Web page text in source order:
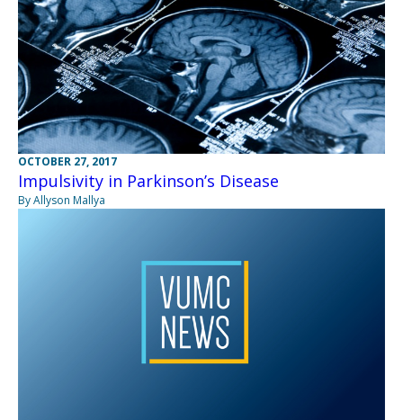
OCTOBER 27, 2017
Impulsivity in Parkinson’s Disease
By Allyson Mallya